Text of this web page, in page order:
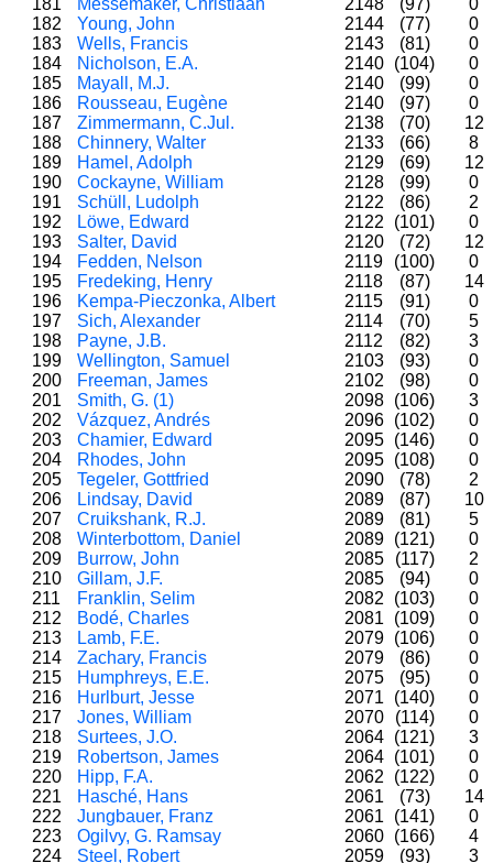
181 Messemaker, Christiaan 2148 (97)
0
182
Young, John 2144 (77)
0
183
Wells, Francis 2143 (81)
0
184
Nicholson, E.A. 2140 (104)
0
185
Mayall, M.J. 2140 (99)
0
186
Rousseau, Eugène 2140 (97)
0
187
Zimmermann, C.Jul. 2138 (70)
12
188
Chinnery, Walter 2133 (66)
8
189
Hamel, Adolph 2129 (69)
12
190
Cockayne, William 2128 (99)
0
191
Schüll, Ludolph 2122 (86)
2
192
Löwe, Edward 2122 (101)
0
193
Salter, David 2120 (72)
12
194
Fedden, Nelson 2119 (100)
0
195
Fredeking, Henry 2118 (87)
14
196
Kempa-Pieczonka, Albert 2115 (91)
0
197
Sich, Alexander 2114 (70)
5
198
Payne, J.B. 2112 (82)
3
199
Wellington, Samuel 2103 (93)
0
200
Freeman, James 2102 (98)
0
201
Smith, G. (1) 2098 (106)
3
202
Vázquez, Andrés 2096 (102)
0
203
Chamier, Edward 2095 (146)
0
204
Rhodes, John 2095 (108)
0
205
Tegeler, Gottfried 2090 (78)
2
206
Lindsay, David 2089 (87)
10
207
Cruikshank, R.J. 2089 (81)
5
208
Winterbottom, Daniel 2089 (121)
0
209
Burrow, John 2085 (117)
2
210
Gillam, J.F. 2085 (94)
0
211
Franklin, Selim 2082 (103)
0
212
Bodé, Charles 2081 (109)
0
213
Lamb, F.E. 2079 (106)
0
214
Zachary, Francis 2079 (86)
0
215
Humphreys, E.E. 2075 (95)
0
216
Hurlburt, Jesse 2071 (140)
0
217
Jones, William 2070 (114)
0
218
Surtees, J.O. 2064 (121)
3
219
Robertson, James 2064 (101)
0
220
Hipp, F.A. 2062 (122)
0
221
Hasché, Hans 2061 (73)
14
222
Jungbauer, Franz 2061 (141)
0
223
Ogilvy, G. Ramsay 2060 (166)
4
224
Steel, Robert 2059 (93)
3